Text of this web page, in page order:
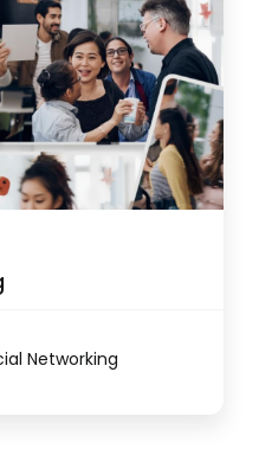
Networking